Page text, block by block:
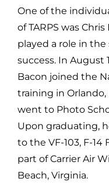
One of the
of TARPS was
played a role in the
success. In August
Bacon joined the
training in Orlando,
went to Photo
Upon graduating,
to the VF-103, F-14
part of Carrier Air
Beach, Virginia.